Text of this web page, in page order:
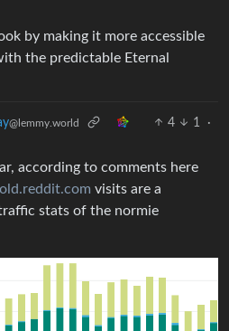
by making it more accessible
the predictable Eternal
@lemmy.world 4 1
·
according to comments here
old.reddit.com visits are a
stats of the normie